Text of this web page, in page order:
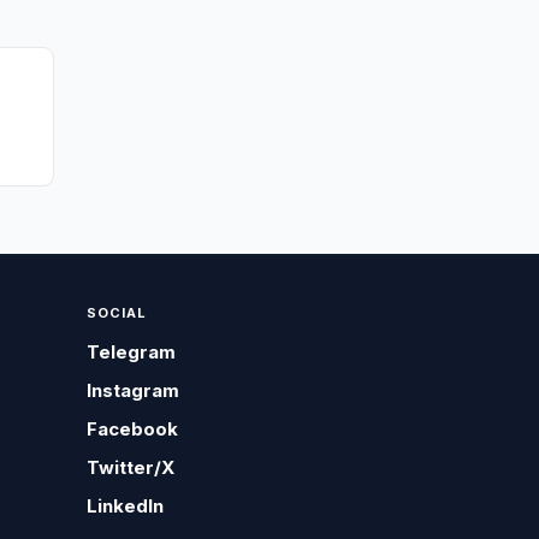
SOCIAL
Telegram
Instagram
Facebook
Twitter/X
LinkedIn